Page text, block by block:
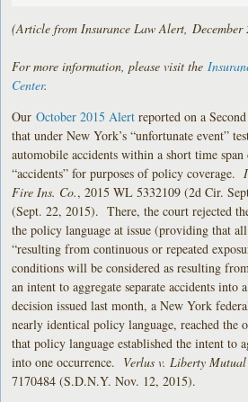
(Article from Insurance Law Alert, December
For more information, please visit the
Center.
OurOctober 2015 Alert reported on a
that under New York’s “unfortunate event”
automobile accidents within a short time span
“accidents” for purposes of policy coverage.
Fire Ins. Co., 2015 WL 5332109 (2d Cir.
(Sept. 22, 2015). There, the court rejected
the policy language at issue (providing that
“resulting from continuous or repeated
conditions will be considered as resulting
an intent to aggregate separate accidents
decision issued last month, a New York
nearly identical policy language, reached the
that policy language established the intent to
into one occurrence. Verlus v. Liberty
7170484 (S.D.N.Y. Nov. 12, 2015).